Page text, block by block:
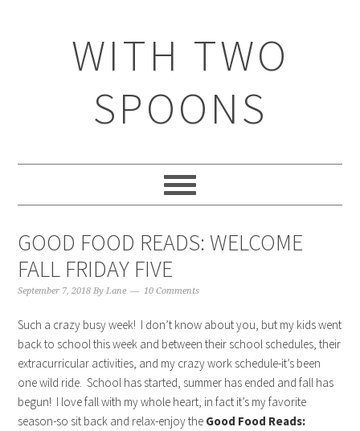
WITH TWO
SPOONS
GOOD FOOD READS: WELCOME
FALL FRIDAY FIVE
September 7, 2018 ByLane 10 Comments
Such a crazy busy week! I don’t know about you, but my kids went
back to school this week and between their school schedules, their
extracurricular activities, and my crazy work schedule-it’s been
one wild ride. School has started, summer has ended and fall has
begun! I love fall with my whole heart, in fact it’s my favorite
season-so sit back and relax-enjoy the Good Food Reads: